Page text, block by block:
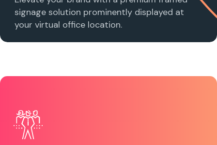
signage solution prominently displayed at
your virtual office location.